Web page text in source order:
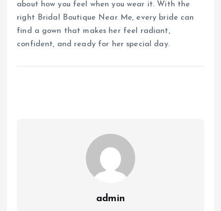
about how you feel when you wear it. With the
right Bridal Boutique Near Me, every bride can
find a gown that makes her feel radiant,
confident, and ready for her special day.
admin